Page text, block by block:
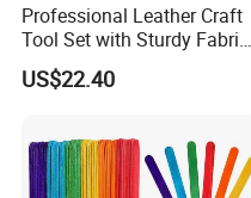
Professional Leather Craft
Tool Set with Sturdy Fabric
Storage Ez29036
US$22.40